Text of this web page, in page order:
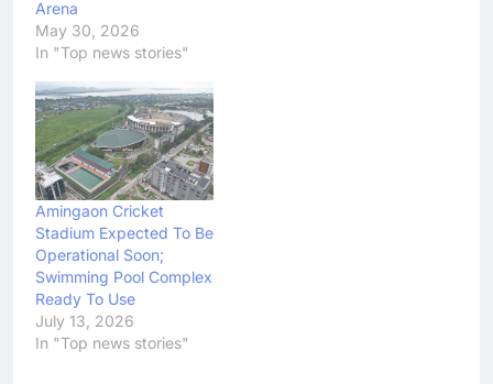
Arena
May 30, 2026
In "Top news stories"
Amingaon Cricket
Stadium Expected To Be
Operational Soon;
Swimming Pool Complex
Ready To Use
July 13, 2026
In "Top news stories"